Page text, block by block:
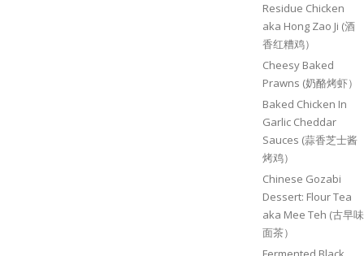
Residue Chicken
aka Hong Zao Ji (酒
香红糟鸡）
Cheesy Baked
Prawns (奶酪烤虾）
Baked Chicken In
Garlic Cheddar
Sauces (蒜香芝士酱
烤鸡）
Chinese Gozabi
Dessert: Flour Tea
aka Mee Teh (古早味
面茶）